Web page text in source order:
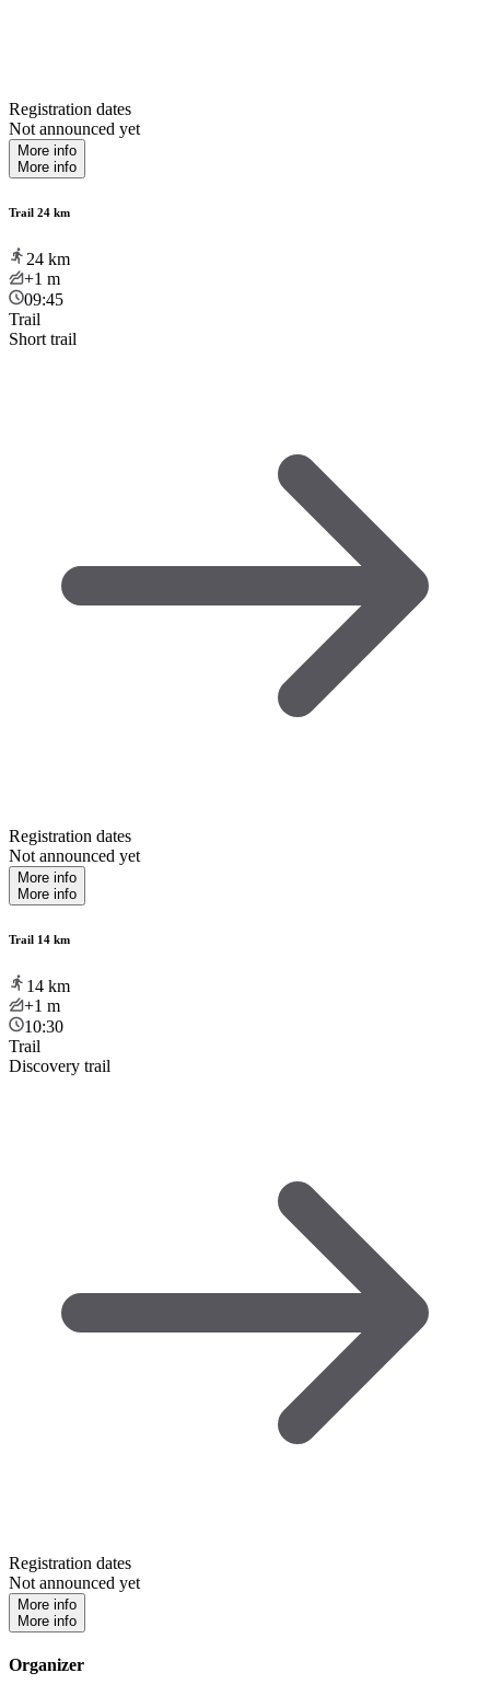
Registration dates
Not announced yet
More info
More info
Trail 24 km
24 km
+1 m
09:45
Trail
Short trail
Registration dates
Not announced yet
More info
More info
Trail 14 km
14 km
+1 m
10:30
Trail
Discovery trail
Registration dates
Not announced yet
More info
More info
Organizer